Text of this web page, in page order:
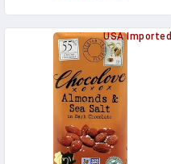
USA Imported